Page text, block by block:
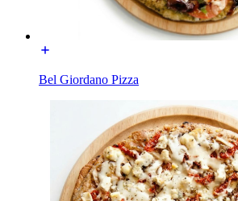
Bel Giordano Pizza